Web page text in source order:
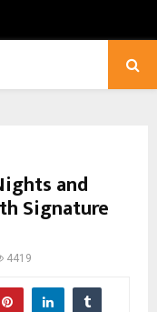
and
Signature
4419